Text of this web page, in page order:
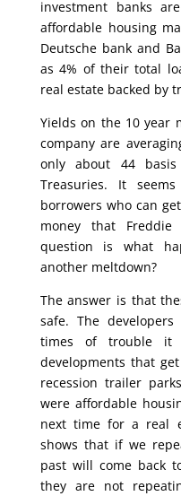
investment banks
affordable housing
Deutsche bank and
as 4% of their total
real estate backed by
Yields on the 10 year
company are
only about 44
Treasuries. It
borrowers who can
money that
question is what
another meltdown?
The answer is that
safe. The
times of trouble it
developments that
recession trailer
were affordable
next time for a real
shows that if we
past will come back
they are not